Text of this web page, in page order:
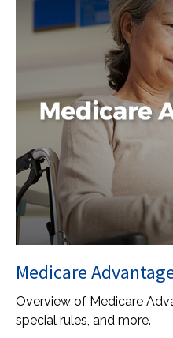
Medicare
Overview of Medicare
special rules, and more.